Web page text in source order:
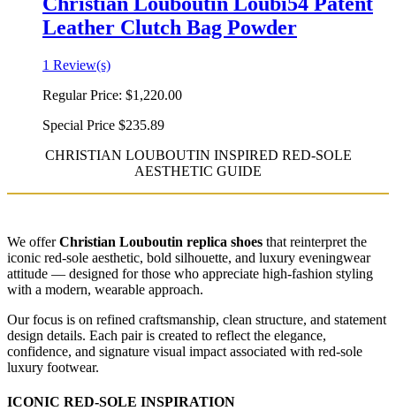
Leather Clutch Bag Powder
1 Review(s)
Regular Price: $1,220.00
Special Price $235.89
CHRISTIAN LOUBOUTIN INSPIRED RED-SOLE
AESTHETIC GUIDE
We offerChristian Louboutin replica shoes that reinterpret the
iconic red-sole aesthetic, bold silhouette, and luxury eveningwear
attitude — designed for those who appreciate high-fashion styling
with a modern, wearable approach.
Our focus is on refined craftsmanship, clean structure, and statement
design details. Each pair is created to reflect the elegance,
confidence, and signature visual impact associated with red-sole
luxury footwear.
ICONIC RED-SOLE INSPIRATION